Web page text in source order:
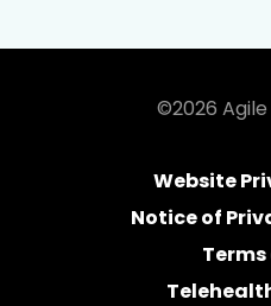
©2026
Website
Notice of
Terms